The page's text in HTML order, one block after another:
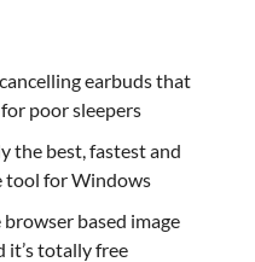
earbuds that
poor sleepers
the best, fastest and
tool for Windows
based image
it’s totally free